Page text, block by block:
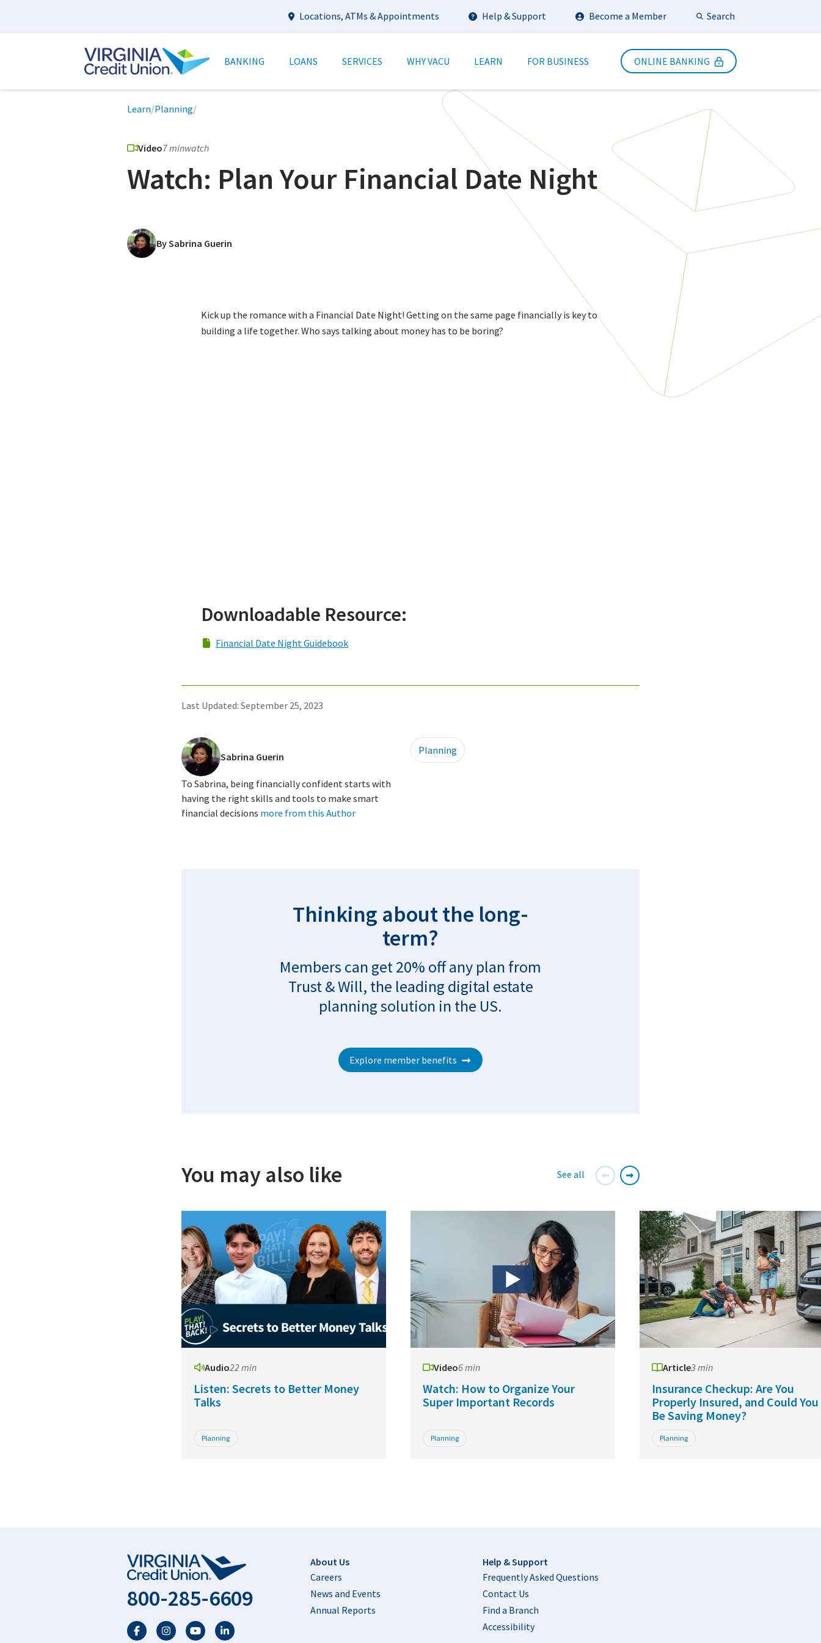
main
Utility
Locations, ATMs & Appointments Help & Support Become a Member SearchSubmit Search
navigation
BANKING LOANS SERVICES WHY VACU LEARN FOR BUSINESS ONLINE BANKING
Breadcrumb
Learn/Planning/
Video7 minwatch
Watch: Plan Your Financial Date Night
By Sabrina Guerin
Kick up the romance with a Financial Date Night! Getting on the same page financially is key to
building a life together. Who says talking about money has to be boring?
Downloadable Resource:
Financial Date Night Guidebook
Last Updated: September 25, 2023
Sabrina Guerin
To Sabrina, being financially confident starts with
having the right skills and tools to make smart
financial decisions more from this Author
Planning
Thinking about the long-
term?
Members can get 20% off any plan from
Trust & Will, the leading digital estate
planning solution in the US.
Explore member benefits
You may also like See all
Audio22 min
Listen: Secrets to Better Money
Talks
Planning
Video6 min
Watch: How to Organize Your
Super Important Records
Planning
Article3 min
Insurance Checkup: Are You
Properly Insured, and Could You
Be Saving Money?
Planning
800-285-6609
FacebookTwitterYouTubeLinkedIn
Footer
About Us
Careers
News and Events
Annual Reports
Help & Support
Frequently Asked Questions
Contact Us
Find a Branch
Accessibility